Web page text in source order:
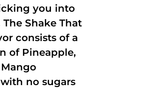
you into
Shake That
consists of a
of Pineapple,
no sugars